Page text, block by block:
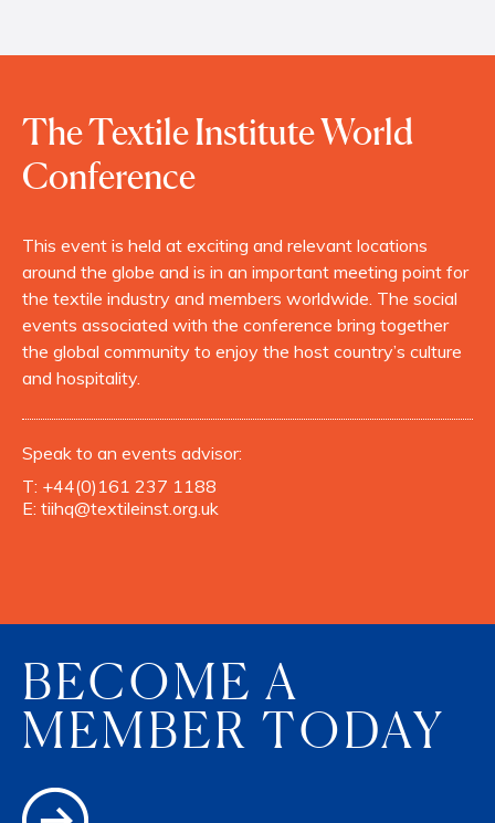
The Textile Institute World
Conference
This event is held at exciting and relevant locations
around the globe and is in an important meeting point for
the textile industry and members worldwide. The social
events associated with the conference bring together
the global community to enjoy the host country’s culture
and hospitality.
Speak to an events advisor:
T: +44(0)161 237 1188
E: tiihq@textileinst.org.uk
BECOME A
MEMBER TODAY